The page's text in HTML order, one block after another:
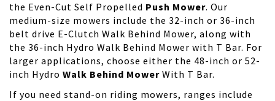
the Even-Cut Self Propelled Push Mower. Our
medium-size mowers include the 32-inch or 36-inch
belt drive E-Clutch Walk Behind Mower, along with
the 36-inch Hydro Walk Behind Mower with T Bar. For
larger applications, choose either the 48-inch or 52-
inch Hydro Walk Behind Mower With T Bar.
If you need stand-on riding mowers, ranges include